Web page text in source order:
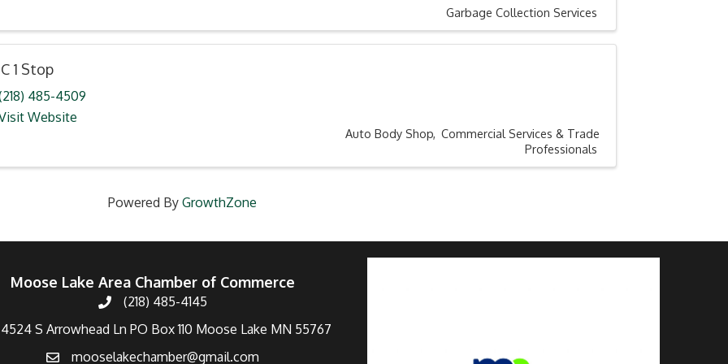
Garbage Collection Services
1 Stop
485-4509
Website
Auto Body Shop Commercial Services & Trade
Professionals
Powered By GrowthZone
Moose Lake Area Chamber of Commerce
(218) 485-4145
4524 S Arrowhead Ln PO Box 110 Moose Lake MN 55767
mooselakechamber@gmail.com